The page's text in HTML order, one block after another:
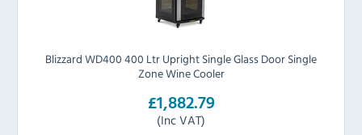
Blizzard WD400 400 Ltr Upright Single Glass Door Single
Zone Wine Cooler
£1,882.79
(Inc VAT)